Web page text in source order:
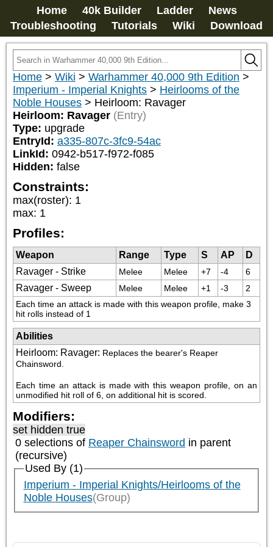
Home 40k Builder Ladder
News
Troubleshooting
Tutorials Wiki Download
Home > Wiki > Warhammer 40,000 9th Edition >
Imperium - Imperial Knights > Heirlooms of the
Noble Houses > Heirloom: Ravager
Heirloom: Ravager (Entry)
Type: upgrade
EntryId: a335-807c-3fc9-54ac
LinkId: 0942-b517-f972-f085
Hidden: false
Constraints:
max(roster): 1
max: 1
Profiles:
Weapon Range Type S AP
D
Ravager - Strike
Melee Melee +7 -4 6
Ravager - Sweep Melee Melee +1 -3
2
Each time an attack is made with this weapon profile, make 3
hit rolls instead of 1
Abilities
Heirloom: Ravager: Replaces the bearer's Reaper
Chainsword.
Each time an attack is made with this weapon profile, on an
unmodified hit roll of 6, on additional hit is scored.
Modifiers:
set hidden true
0 selections of Reaper Chainsword in parent
(recursive)
Used By (1)
Imperium - Imperial Knights/Heirlooms of the
Noble Houses(Group)